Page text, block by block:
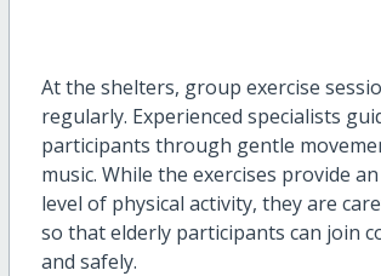
At the shelters, group exercise
regularly. Experienced specialists
participants through gentle
music. While the exercises provide
level of physical activity, they are
so that elderly participants can join
and safely.